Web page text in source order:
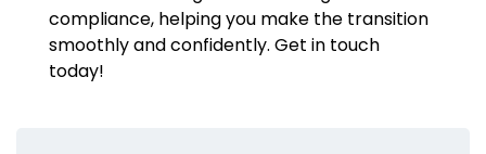
compliance, helping you make the transition
smoothly and confidently. Get in touch
today!